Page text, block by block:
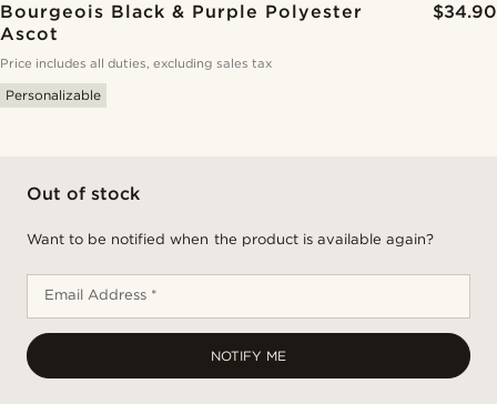
Bourgeois Black & Purple Polyester
Ascot
$34.90
Price includes all duties, excluding sales tax
Personalizable
Out of stock
Want to be notified when the product is available again?
Email Address *
NOTIFY ME